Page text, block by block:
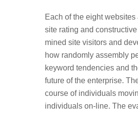
Each of the eight
site rating and
mined site visitors and
how randomly assembly
keyword tendencies and
future of the enterprise.
course of individuals
individuals on-line. The